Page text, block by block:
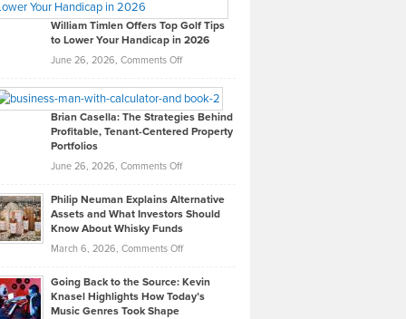
on
What
Real
Looks
Like
in
Development
William Timlen Offers Top Golf Tips
to Lower Your Handicap in 2026
June 26, 2026, Comments Offon
Timlen
Offers
Top
Tips
Lower
2026
Brian Casella: The Strategies Behind
Profitable, Tenant-Centered Property
Portfolios
June 26, 2026, Comments Offon
Casella:
The
Behind
Tenant-
Philip Neuman Explains Alternative
Assets and What Investors Should
Know About Whisky Funds
March 6, 2026, Comments Offon
Neuman
Explains
Going Back to the Source: Kevin
Knasel Highlights How Today’s
Music Genres Took Shape